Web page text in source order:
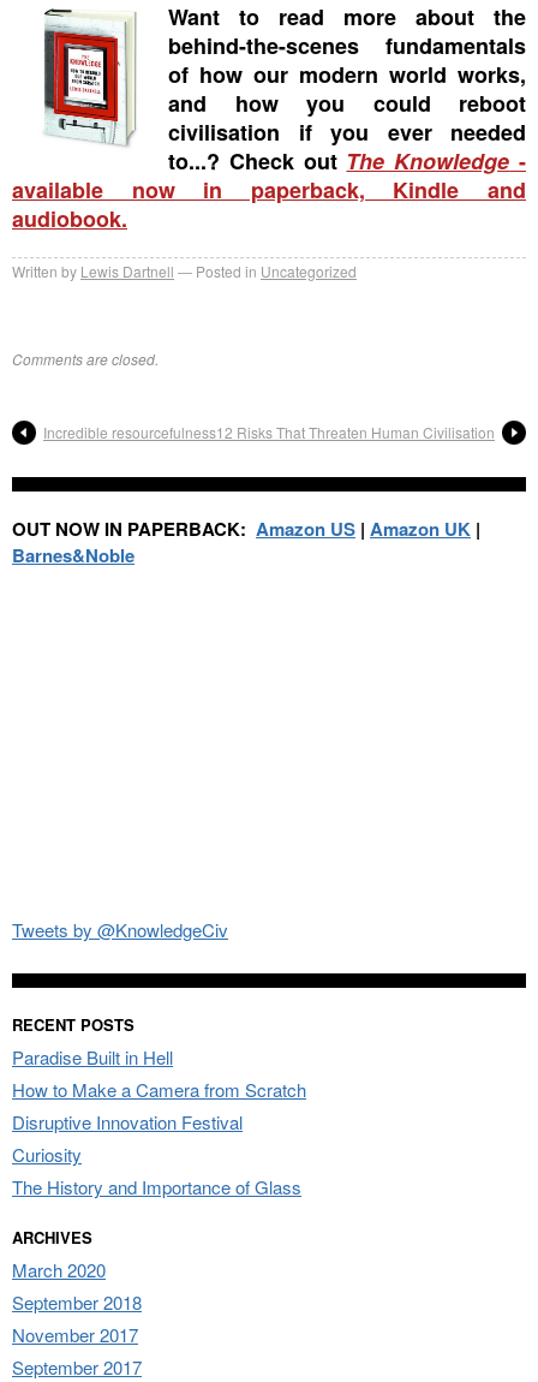
Want to read more about the
behind-the-scenes fundamentals
of how our modern world works,
and how you could reboot
civilisation if you ever needed
to...? Check out The Knowledge -
available now in paperback, Kindle and
audiobook.
Written by Lewis Dartnell Posted in Uncategorized
Comments are closed.
Incredible resourcefulness12 Risks That Threaten Human Civilisation
OUT NOW IN PAPERBACK: Amazon US | Amazon UK |
Barnes&Noble
Tweets by @KnowledgeCiv
RECENT POSTS
Paradise Built in Hell
How to Make a Camera from Scratch
Disruptive Innovation Festival
Curiosity
The History and Importance of Glass
ARCHIVES
March 2020
September 2018
November 2017
September 2017